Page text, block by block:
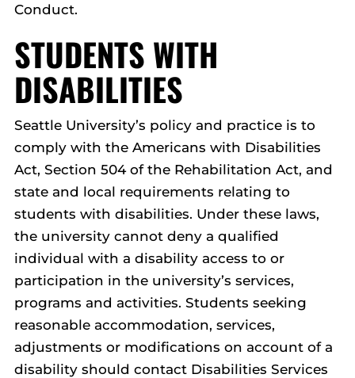
Conduct.
STUDENTS WITH
DISABILITIES
Seattle University’s policy and practice is to
comply with the Americans with Disabilities
Act, Section 504 of the Rehabilitation Act, and
state and local requirements relating to
students with disabilities. Under these laws,
the university cannot deny a qualified
individual with a disability access to or
participation in the university’s services,
programs and activities. Students seeking
reasonable accommodation, services,
adjustments or modifications on account of a
disability should contact Disabilities Services